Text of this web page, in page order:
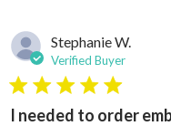
Stephanie W.
Verified Buyer
5 star rating
I needed to order